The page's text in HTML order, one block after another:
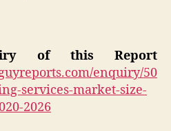
of this Report
enquiry/50
services-market-size-
2026